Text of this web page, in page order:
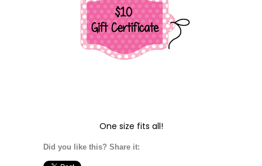
One size fits all!
Did you like this? Share it: